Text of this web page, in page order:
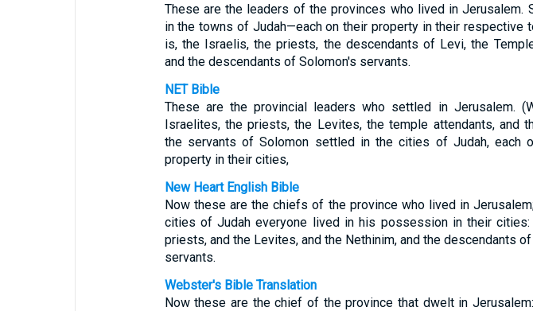
These are the leaders of the provinces who lived in Jerusalem.
in the towns of Judah—each on their property in their respective
is, the Israelis, the priests, the descendants of Levi, the
and the descendants of Solomon's servants.
NET Bible
These are the provincial leaders who settled in Jerusalem.
Israelites, the priests, the Levites, the temple attendants, and
the servants of Solomon settled in the cities of Judah, each
property in their cities,
New Heart English Bible
Now these are the chiefs of the province who lived in
cities of Judah everyone lived in his possession in their cities:
priests, and the Levites, and the Nethinim, and the descendants
servants.
Webster's Bible Translation
Now these are the chief of the province that dwelt in